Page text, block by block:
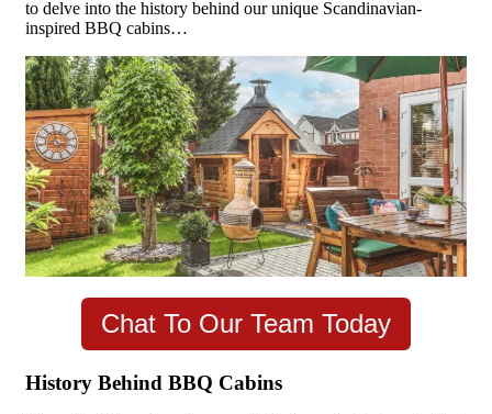
to delve into the history behind our unique Scandinavian-
inspired BBQ cabins…
Chat To Our Team Today
History Behind BBQ Cabins